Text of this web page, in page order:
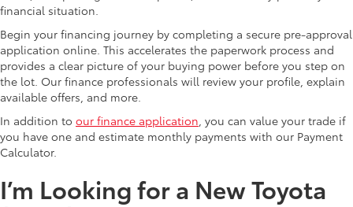
financial situation.
Begin your financing journey by completing a secure pre-approval
application online. This accelerates the paperwork process and
provides a clear picture of your buying power before you step on
the lot. Our finance professionals will review your profile, explain
available offers, and more.
In addition to our finance application, you can value your trade if
you have one and estimate monthly payments with our Payment
Calculator.
I’m Looking for a New Toyota